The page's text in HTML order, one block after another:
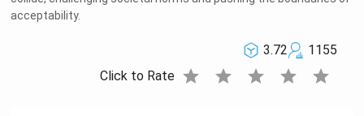
acceptability.
3.72
1155
Click to Rate star star star star star